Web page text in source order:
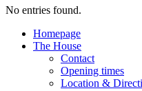
No entries found.
Homepage
The House
Contact
Opening times
Location &